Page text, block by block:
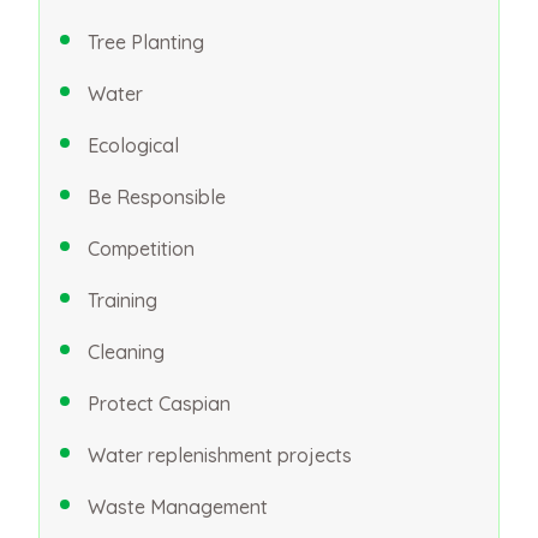
Tree Planting
Water
Ecological
Be Responsible
Competition
Training
Cleaning
Protect Caspian
Water replenishment projects
Waste Management